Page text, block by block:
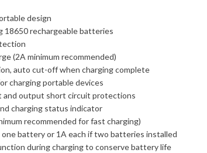
design
18650 rechargeable batteries
(2A minimum recommended)
auto cut-off when charging complete
charging portable devices
output short circuit protections
charging status indicator
recommended for fast charging)
battery or 1A each if two batteries installed
during charging to conserve battery life